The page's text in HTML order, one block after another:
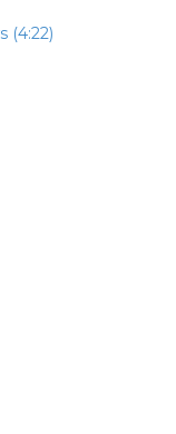
(4:22)